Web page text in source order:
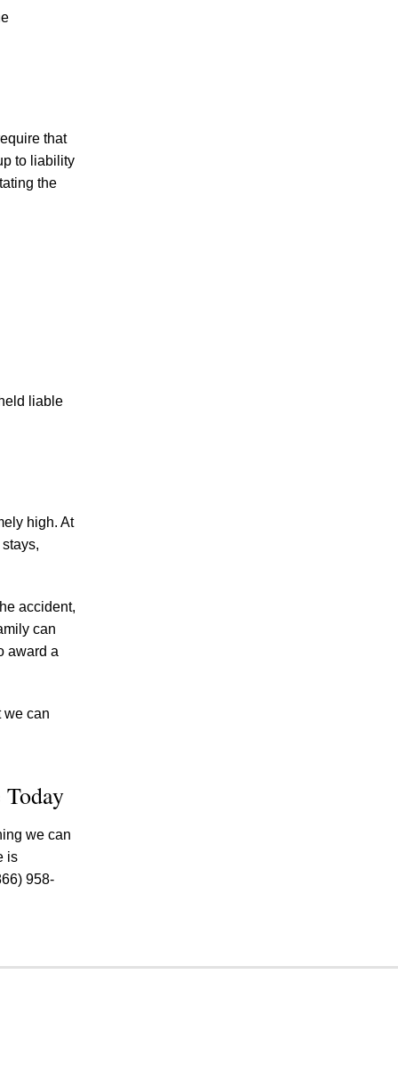
that
to liability
the
liable
high. At
accident,
can
award a
we can
we can
is
958-